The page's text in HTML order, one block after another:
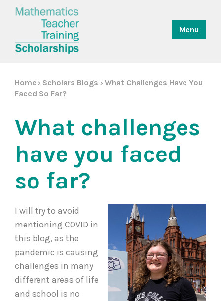
Menu
Home > Scholars Blogs > What Challenges Have You
Faced So Far?
What challenges
have you faced
so far?
I will try to avoid
mentioning COVID in
this blog, as the
pandemic is causing
challenges in many
different areas of life
and school is no